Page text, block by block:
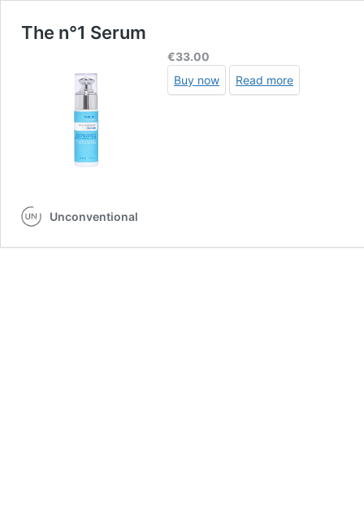
The n°1 Serum
€33.00
Buy now
Read more
Unconventional